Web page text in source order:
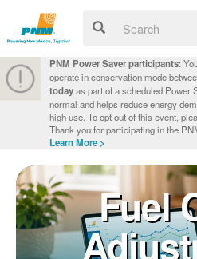
PNM Power Saver participants:
operate in conservation mode
todayas part of a scheduled Power
normal and helps reduce energy
high use. To opt out of this event,
Thank you for participating in the
Learn More >
Fuel